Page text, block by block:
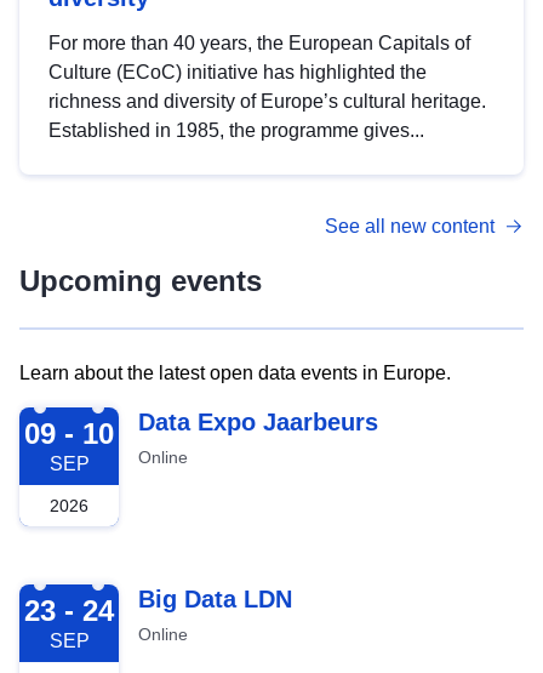
For more than 40 years, the European Capitals of
Culture (ECoC) initiative has highlighted the
richness and diversity of Europe’s cultural heritage.
Established in 1985, the programme gives...
See all new content
Upcoming events
Learn about the latest open data events in Europe.
2026-09-09
09 - 10
SEP
2026
Data Expo Jaarbeurs
Online
2026-09-23
23 - 24
SEP
Big Data LDN
Online